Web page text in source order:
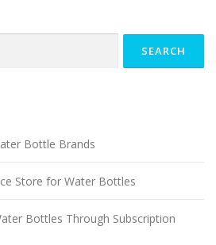
Bottle Brands
Store for Water Bottles
Bottles Through Subscription